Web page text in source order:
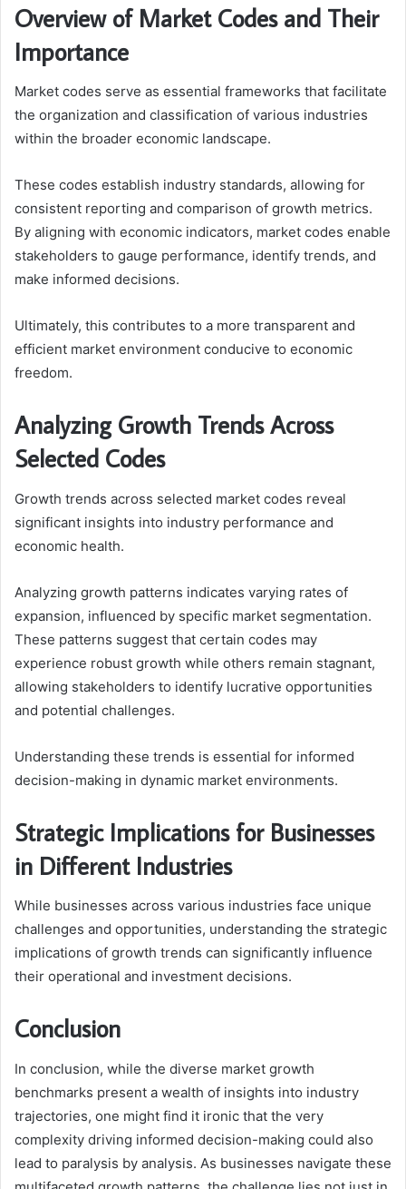
Overview of Market Codes and Their
Importance
Market codes serve as essential frameworks that facilitate
the organization and classification of various industries
within the broader economic landscape.
These codes establish industry standards, allowing for
consistent reporting and comparison of growth metrics.
By aligning with economic indicators, market codes enable
stakeholders to gauge performance, identify trends, and
make informed decisions.
Ultimately, this contributes to a more transparent and
efficient market environment conducive to economic
freedom.
Analyzing Growth Trends Across
Selected Codes
Growth trends across selected market codes reveal
significant insights into industry performance and
economic health.
Analyzing growth patterns indicates varying rates of
expansion, influenced by specific market segmentation.
These patterns suggest that certain codes may
experience robust growth while others remain stagnant,
allowing stakeholders to identify lucrative opportunities
and potential challenges.
Understanding these trends is essential for informed
decision-making in dynamic market environments.
Strategic Implications for Businesses
in Different Industries
While businesses across various industries face unique
challenges and opportunities, understanding the strategic
implications of growth trends can significantly influence
their operational and investment decisions.
Conclusion
In conclusion, while the diverse market growth
benchmarks present a wealth of insights into industry
trajectories, one might find it ironic that the very
complexity driving informed decision-making could also
lead to paralysis by analysis. As businesses navigate these